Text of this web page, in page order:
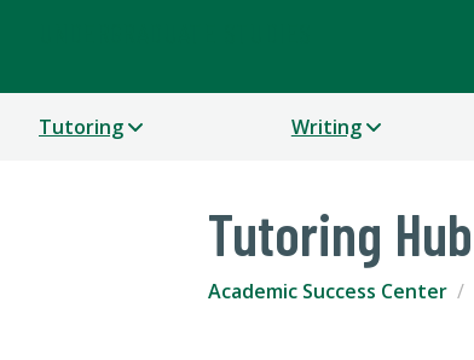
Tutoring Writing
Tutoring Hub
Academic Success Center